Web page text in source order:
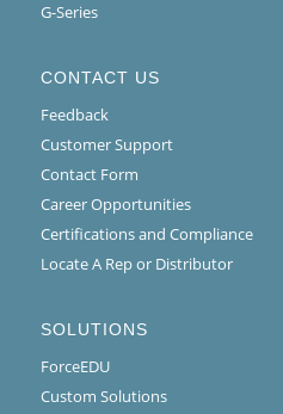
G-Series
CONTACT US
Feedback
Customer Support
Contact Form
Career Opportunities
Certifications and Compliance
Locate A Rep or Distributor
SOLUTIONS
ForceEDU
Custom Solutions